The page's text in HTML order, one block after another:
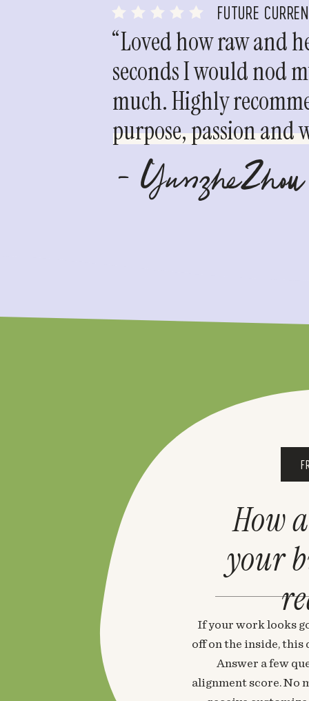
FUTURE
“Loved how raw and
seconds I would nod
much. Highly
purpose, passion
- YunzheZhou
If your work looks
off on the inside, this
Answer a few
alignment score. No
How
your